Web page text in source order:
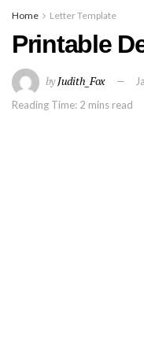
Home Letter Template
Printable
byJudith_Fox
Reading Time: 2 mins read